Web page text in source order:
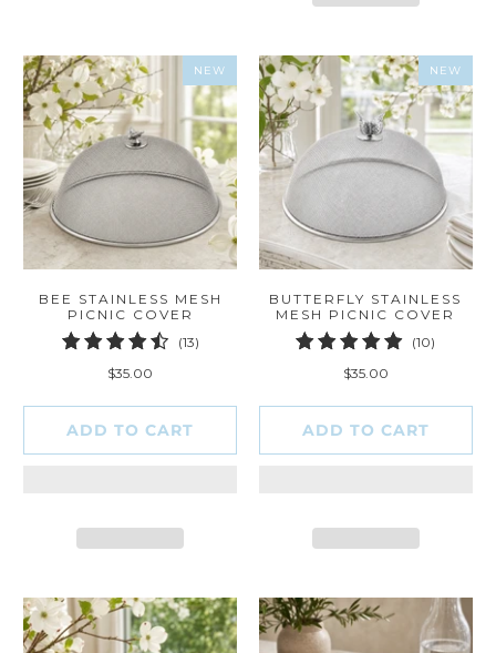
NEW
BEE STAINLESS MESH
PICNIC COVER
(13)13
$35.00
ADD TO CART
NEW
BUTTERFLY STAINLESS
MESH PICNIC COVER
(10)
$35.00
ADD TO CART